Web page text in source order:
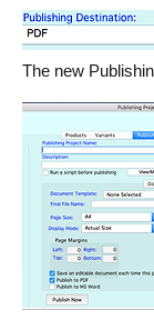
The new